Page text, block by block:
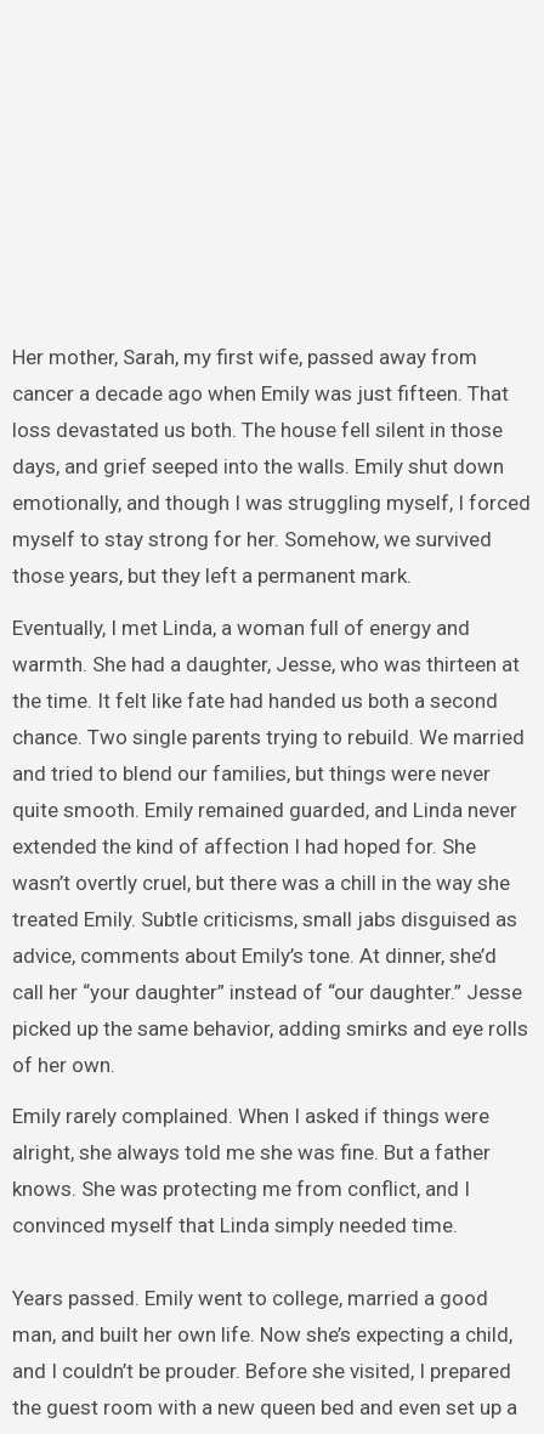
Her mother, Sarah, my first wife, passed away from
cancer a decade ago when Emily was just fifteen. That
loss devastated us both. The house fell silent in those
days, and grief seeped into the walls. Emily shut down
emotionally, and though I was struggling myself, I forced
myself to stay strong for her. Somehow, we survived
those years, but they left a permanent mark.
Eventually, I met Linda, a woman full of energy and
warmth. She had a daughter, Jesse, who was thirteen at
the time. It felt like fate had handed us both a second
chance. Two single parents trying to rebuild. We married
and tried to blend our families, but things were never
quite smooth. Emily remained guarded, and Linda never
extended the kind of affection I had hoped for. She
wasn’t overtly cruel, but there was a chill in the way she
treated Emily. Subtle criticisms, small jabs disguised as
advice, comments about Emily’s tone. At dinner, she’d
call her “your daughter” instead of “our daughter.” Jesse
picked up the same behavior, adding smirks and eye rolls
of her own.
Emily rarely complained. When I asked if things were
alright, she always told me she was fine. But a father
knows. She was protecting me from conflict, and I
convinced myself that Linda simply needed time.
Years passed. Emily went to college, married a good
man, and built her own life. Now she’s expecting a child,
and I couldn’t be prouder. Before she visited, I prepared
the guest room with a new queen bed and even set up a